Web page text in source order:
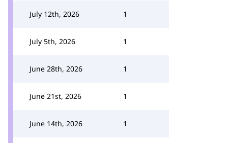
July 12th, 2026 1
July 5th, 2026 1
June 28th, 2026 1
June 21st, 2026 1
June 14th, 2026 1